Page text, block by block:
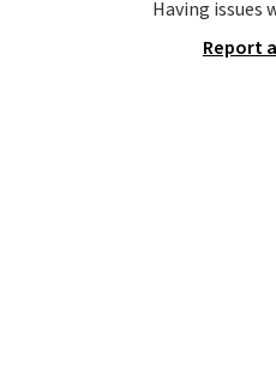
Having issues
Report